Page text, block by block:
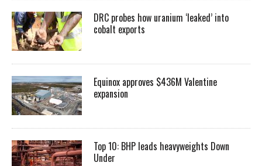
DRC probes how uranium ‘leaked’ into
cobalt exports
Equinox approves $436M Valentine
expansion
Top 10: BHP leads heavyweights Down
Under